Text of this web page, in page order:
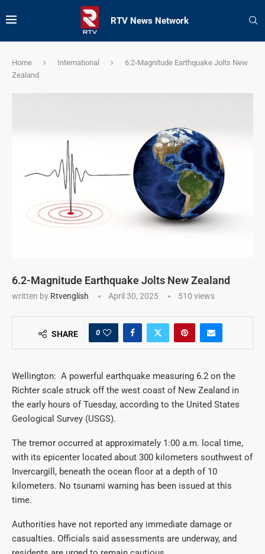
RTV News Network
Home International
6.2-Magnitude Earthquake Jolts New
Zealand
6.2-Magnitude Earthquake Jolts New Zealand
written by Rtvenglish April 30, 2025 510 views
SHARE 0
Wellington: A powerful earthquake measuring 6.2 on the
Richter scale struck off the west coast of New Zealand in
the early hours of Tuesday, according to the United States
Geological Survey (USGS).
The tremor occurred at approximately 1:00 a.m. local time,
with its epicenter located about 300 kilometers southwest of
Invercargill, beneath the ocean floor at a depth of 10
kilometers. No tsunami warning has been issued at this
time.
Authorities have not reported any immediate damage or
casualties. Officials said assessments are underway, and